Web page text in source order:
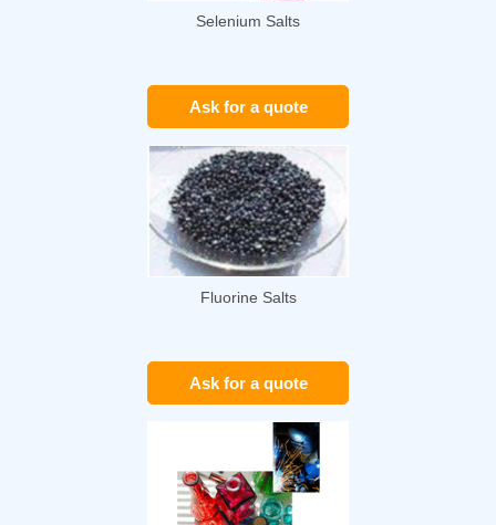
Selenium Salts
Ask for a quote
Fluorine Salts
Ask for a quote